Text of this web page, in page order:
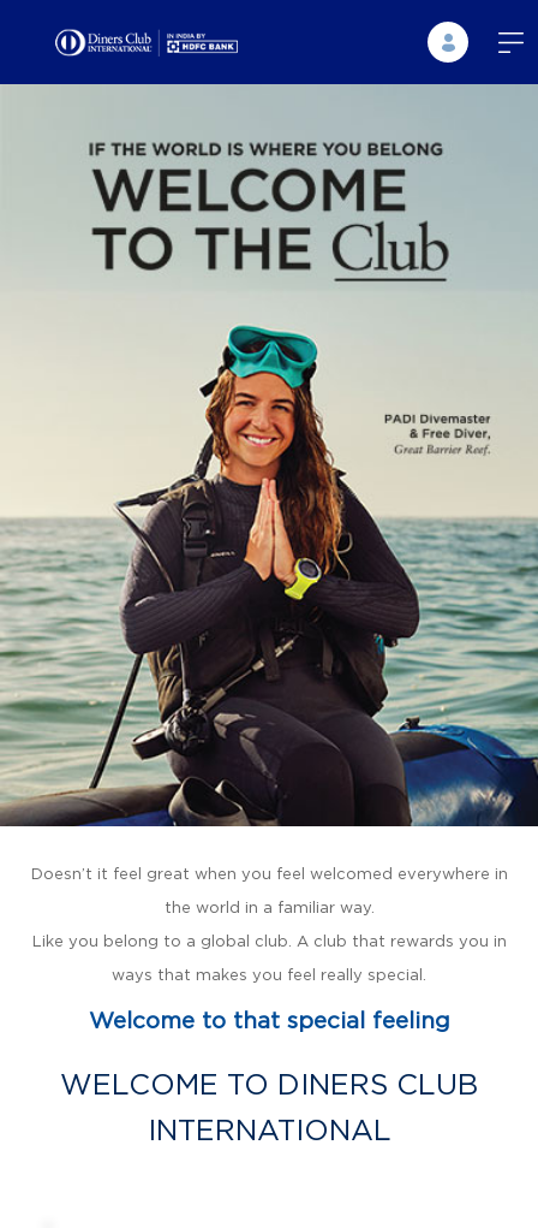
Doesn’t it feel great when you feel welcomed everywhere in
the world in a familiar way.
Like you belong to a global club. A club that rewards you in
ways that makes you feel really special.
Welcome to that special feeling
WELCOME TO DINERS CLUB
INTERNATIONAL